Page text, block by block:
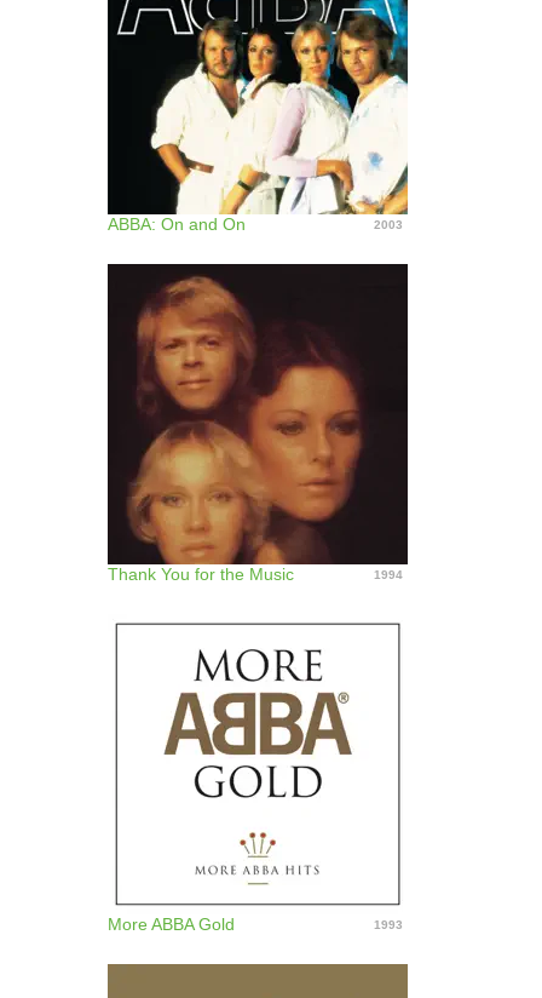
ABBA: On and On 2003
Thank You for the Music 1994
More ABBA Gold 1993